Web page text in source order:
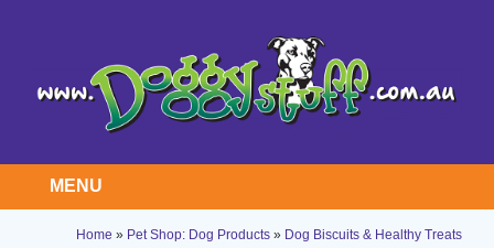
MENU
Home » Pet Shop: Dog Products » Dog Biscuits & Healthy Treats